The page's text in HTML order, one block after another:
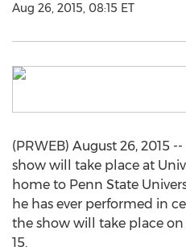
Aug 26, 2015, 08:15 ET
(PRWEB) August 26, 2015
show will take place at
home to Penn State
he has ever performed in
the show will take place
15.